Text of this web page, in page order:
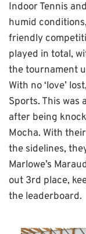
Indoor Tennis
humid
friendly
played in total,
the tournament
With no ‘love’
Sports. This was
after being
Mocha. With
the sidelines,
Marlowe’s
out 3rd place,
the leaderboard.